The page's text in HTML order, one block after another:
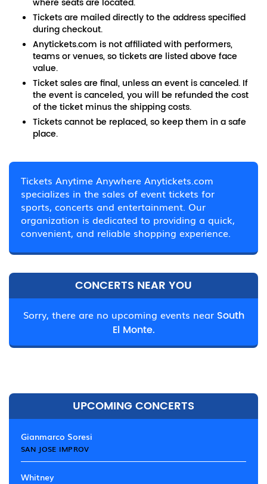
Tickets are mailed directly to the address specified
during checkout.
Anytickets.com is not affiliated with performers,
teams or venues, so tickets are listed above face
value.
Ticket sales are final, unless an event is canceled. If
the event is canceled, you will be refunded the cost
of the ticket minus the shipping costs.
Tickets cannot be replaced, so keep them in a safe
place.
Tickets Anytime Anywhere Anytickets.com
specializes in the sales of event tickets for
sports, concerts and entertainment. Our
organization is dedicated to providing a quick,
convenient, and reliable shopping experience.
CONCERTS NEAR YOU
Sorry, there are no upcoming events near South
El Monte.
UPCOMING CONCERTS
Gianmarco Soresi
SAN JOSE IMPROV
Whitney